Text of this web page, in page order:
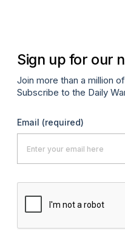
Sign up for our
Join more than a million
Subscribe to the Daily
Email (required)